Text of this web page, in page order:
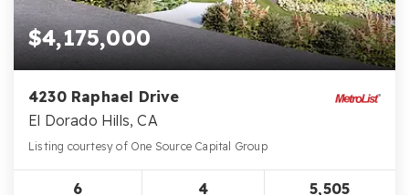
$4,175,000
4230 Raphael Drive
El Dorado Hills, CA
Listing courtesy of One Source Capital Group
6 4 5,505